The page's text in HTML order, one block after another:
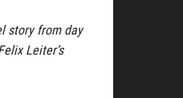
story from day
Leiter’s